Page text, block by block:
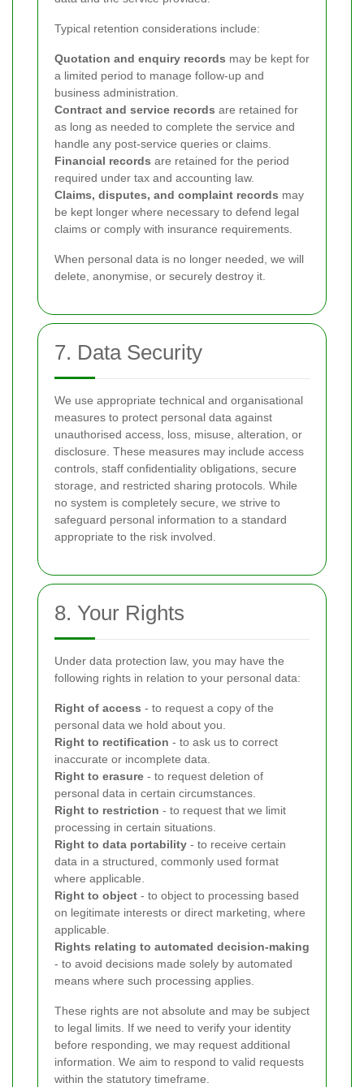
Typical retention considerations include:
Quotation and enquiry records may be kept for
a limited period to manage follow-up and
business administration.
Contract and service records are retained for
as long as needed to complete the service and
handle any post-service queries or claims.
Financial records are retained for the period
required under tax and accounting law.
Claims, disputes, and complaint records may
be kept longer where necessary to defend legal
claims or comply with insurance requirements.
When personal data is no longer needed, we will
delete, anonymise, or securely destroy it.
7. Data Security
We use appropriate technical and organisational
measures to protect personal data against
unauthorised access, loss, misuse, alteration, or
disclosure. These measures may include access
controls, staff confidentiality obligations, secure
storage, and restricted sharing protocols. While
no system is completely secure, we strive to
safeguard personal information to a standard
appropriate to the risk involved.
8. Your Rights
Under data protection law, you may have the
following rights in relation to your personal data:
Right of access - to request a copy of the
personal data we hold about you.
Right to rectification - to ask us to correct
inaccurate or incomplete data.
Right to erasure - to request deletion of
personal data in certain circumstances.
Right to restriction - to request that we limit
processing in certain situations.
Right to data portability - to receive certain
data in a structured, commonly used format
where applicable.
Right to object - to object to processing based
on legitimate interests or direct marketing, where
applicable.
Rights relating to automated decision-making
- to avoid decisions made solely by automated
means where such processing applies.
These rights are not absolute and may be subject
to legal limits. If we need to verify your identity
before responding, we may request additional
information. We aim to respond to valid requests
within the statutory timeframe.